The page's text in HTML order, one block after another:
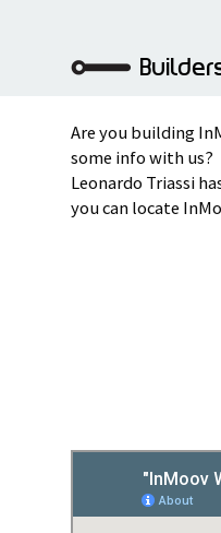
Are you building
some info with us?
Leonardo Triassi
you can locate